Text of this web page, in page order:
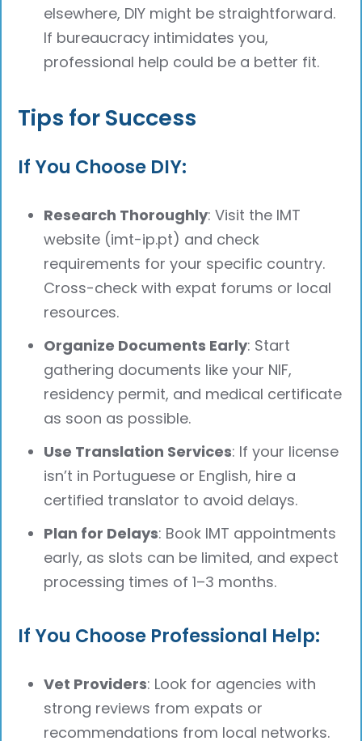
elsewhere, DIY might be straightforward.
If bureaucracy intimidates you,
professional help could be a better fit.
Tips for Success
If You Choose DIY:
Research Thoroughly: Visit the IMT
website (imt-ip.pt) and check
requirements for your specific country.
Cross-check with expat forums or local
resources.
Organize Documents Early: Start
gathering documents like your NIF,
residency permit, and medical certificate
as soon as possible.
Use Translation Services: If your license
isn’t in Portuguese or English, hire a
certified translator to avoid delays.
Plan for Delays: Book IMT appointments
early, as slots can be limited, and expect
processing times of 1–3 months.
If You Choose Professional Help:
Vet Providers: Look for agencies with
strong reviews from expats or
recommendations from local networks.